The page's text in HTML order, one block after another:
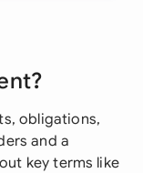
obligations,
and a
key terms like